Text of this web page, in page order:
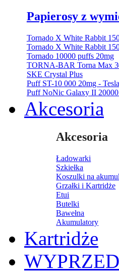
Papierosy z
Tornado X White Rabbit
Tornado X White Rabbit
Tornado 10000 puffs 20mg
TORNA-BAR Torna Max
SKE Crystal Plus
Puff ST-10 000 20mg -
Puff NoNic Galaxy II
Akcesoria
Akcesoria
Ładowarki
Szkiełka
Koszulki na
Grzałki i Kartridże
Etui
Butelki
Bawełna
Akumulatory
Kartridże